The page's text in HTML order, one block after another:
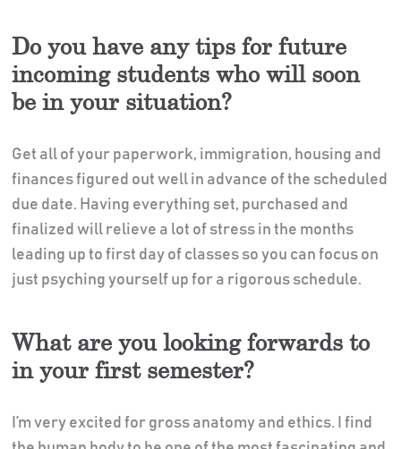
Do you have any tips for future
incoming students who will soon
be in your situation?
Get all of your paperwork, immigration, housing and
finances figured out well in advance of the scheduled
due date. Having everything set, purchased and
finalized will relieve a lot of stress in the months
leading up to first day of classes so you can focus on
just psyching yourself up for a rigorous schedule.
What are you looking forwards to
in your first semester?
I’m very excited for gross anatomy and ethics. I find